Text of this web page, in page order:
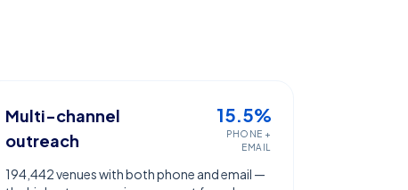
Multi-channel
outreach
15.5%
PHONE +
EMAIL
194,442 venues with both phone and email —